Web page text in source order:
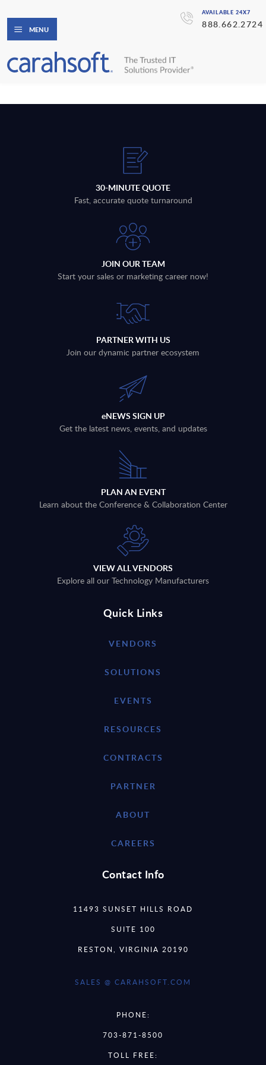
AVAILABLE 24X7
888.662.2724
MENU
30-MINUTE QUOTE
Fast, accurate quote turnaround
JOIN OUR TEAM
Start your sales or marketing career now!
PARTNER WITH US
Join our dynamic partner ecosystem
eNEWS SIGN UP
Get the latest news, events, and updates
PLAN AN EVENT
Learn about the Conference & Collaboration Center
VIEW ALL VENDORS
Explore all our Technology Manufacturers
Quick Links
VENDORS
SOLUTIONS
EVENTS
RESOURCES
CONTRACTS
PARTNER
ABOUT
CAREERS
Contact Info
11493 SUNSET HILLS ROAD
SUITE 100
RESTON, VIRGINIA 20190
SALES @ CARAHSOFT.COM
PHONE:
703-871-8500
TOLL FREE: